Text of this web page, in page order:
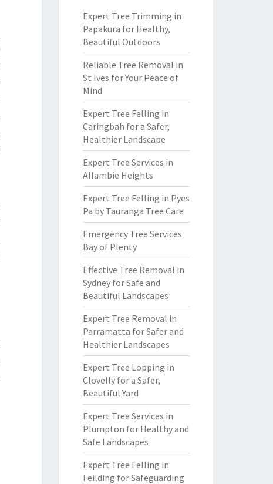
Expert Tree Trimming in
Papakura for Healthy,
Beautiful Outdoors
Reliable Tree Removal in
St Ives for Your Peace of
Mind
Expert Tree Felling in
Caringbah for a Safer,
Healthier Landscape
Expert Tree Services in
Allambie Heights
Expert Tree Felling in Pyes
Pa by Tauranga Tree Care
Emergency Tree Services
Bay of Plenty
Effective Tree Removal in
Sydney for Safe and
Beautiful Landscapes
Expert Tree Removal in
Parramatta for Safer and
Healthier Landscapes
Expert Tree Lopping in
Clovelly for a Safer,
Beautiful Yard
Expert Tree Services in
Plumpton for Healthy and
Safe Landscapes
Expert Tree Felling in
Feilding for Safeguarding